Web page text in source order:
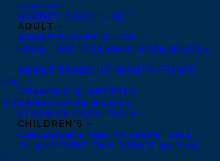
CATALOGUES
AGENCY BROCHURE
ADULT
ADULT RIGHTS GUIDE
PAGE TWO INTERNATIONAL RIGHTS
ADULT TRADE US RIGHTS FRONT
LIST
DRAWN & QUARTERLY
INTERNATIONAL RIGHTS
CLASSICS CATALOGUE
CHILDREN’S
CHILDREN’S AND YA FRONT LIST
ISLANDPORT CHILDREN’S AND YA